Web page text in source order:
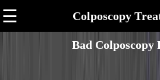
☰ Colposcopy
Bad Colposcopy